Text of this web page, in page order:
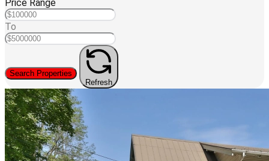
Price Range
To
Search Properties
Refresh